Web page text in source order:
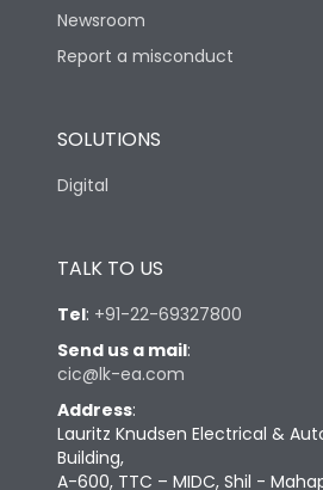
Newsroom
Report a misconduct
SOLUTIONS
Digital
TALK TO US
Tel: +91-22-69327800
Send us a mail:
cic@lk-ea.com
Address:
Lauritz Knudsen Electrical &
Building,
A-600, TTC – MIDC, Shil -